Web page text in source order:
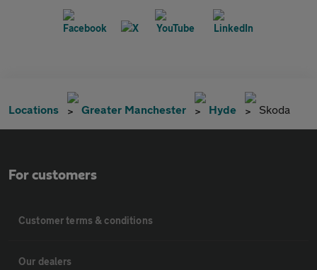
Locations Greater Manchester Hyde Skoda
For customers
Customer terms & conditions
Our dealers